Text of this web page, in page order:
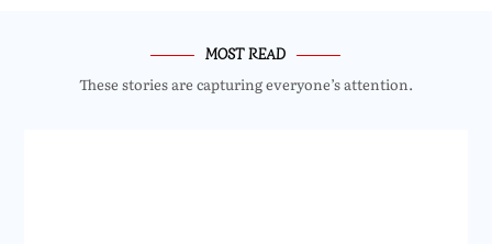
MOST READ
These stories are capturing everyone’s attention.